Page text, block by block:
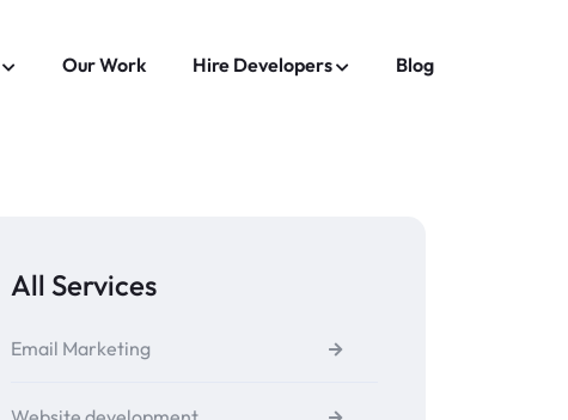
Our Work Hire Developers Blog
All Services
Email Marketing